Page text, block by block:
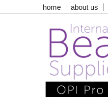
home about us